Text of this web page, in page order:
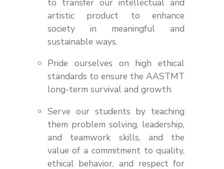
artistic product to enhance
society in meaningful and
sustainable ways.
Pride ourselves on high ethical
standards to ensure the AASTMT
long-term survival and growth.
Serve our students by teaching
them problem solving, leadership,
and teamwork skills, and the
value of a commitment to quality,
ethical behavior, and respect for